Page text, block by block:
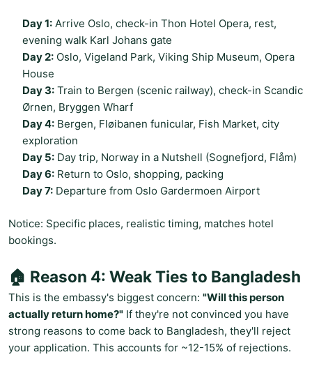
Day 1: Arrive Oslo, check-in Thon Hotel Opera, rest,
evening walk Karl Johans gate
Day 2: Oslo, Vigeland Park, Viking Ship Museum, Opera
House
Day 3: Train to Bergen (scenic railway), check-in Scandic
Ørnen, Bryggen Wharf
Day 4: Bergen, Fløibanen funicular, Fish Market, city
exploration
Day 5: Day trip, Norway in a Nutshell (Sognefjord, Flåm)
Day 6: Return to Oslo, shopping, packing
Day 7: Departure from Oslo Gardermoen Airport
Notice: Specific places, realistic timing, matches hotel
bookings.
🏠 Reason 4: Weak Ties to Bangladesh
This is the embassy's biggest concern: "Will this person
actually return home?" If they're not convinced you have
strong reasons to come back to Bangladesh, they'll reject
your application. This accounts for ~12-15% of rejections.